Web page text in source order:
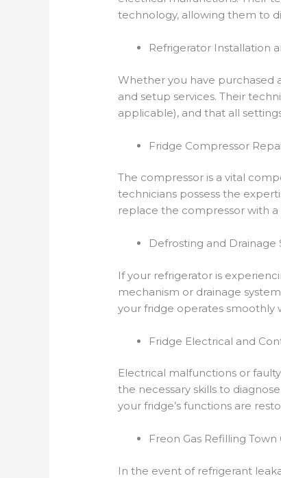
technology, allowing them to
Refrigerator Installation
Whether you have purchased
and setup services. Their
applicable), and that all
Fridge Compressor
The compressor is a vital
technicians possess the
replace the compressor with
Defrosting and Drainage
If your refrigerator is
mechanism or drainage
your fridge operates smoothly
Fridge Electrical and
Electrical malfunctions or
the necessary skills to
your fridge’s functions are
Freon Gas Refilling
In the event of refrigerant